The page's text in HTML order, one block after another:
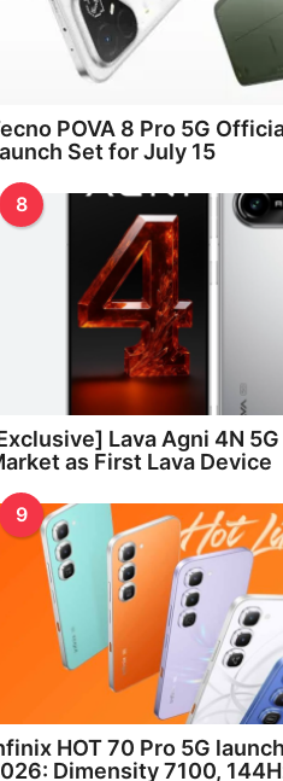
POVA 8 Pro 5G
Set for July 15
8
Lava Agni 4N
as First Lava Device
9
HOT 70 Pro 5G
Dimensity 7100,